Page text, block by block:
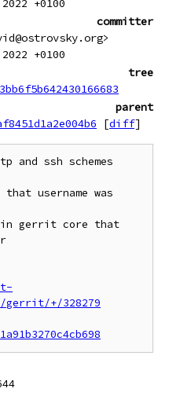
+0100
committer
+0100
tree
parent
[diff]
and ssh schemes
username was
in gerrit core that
gerrit/+/328279